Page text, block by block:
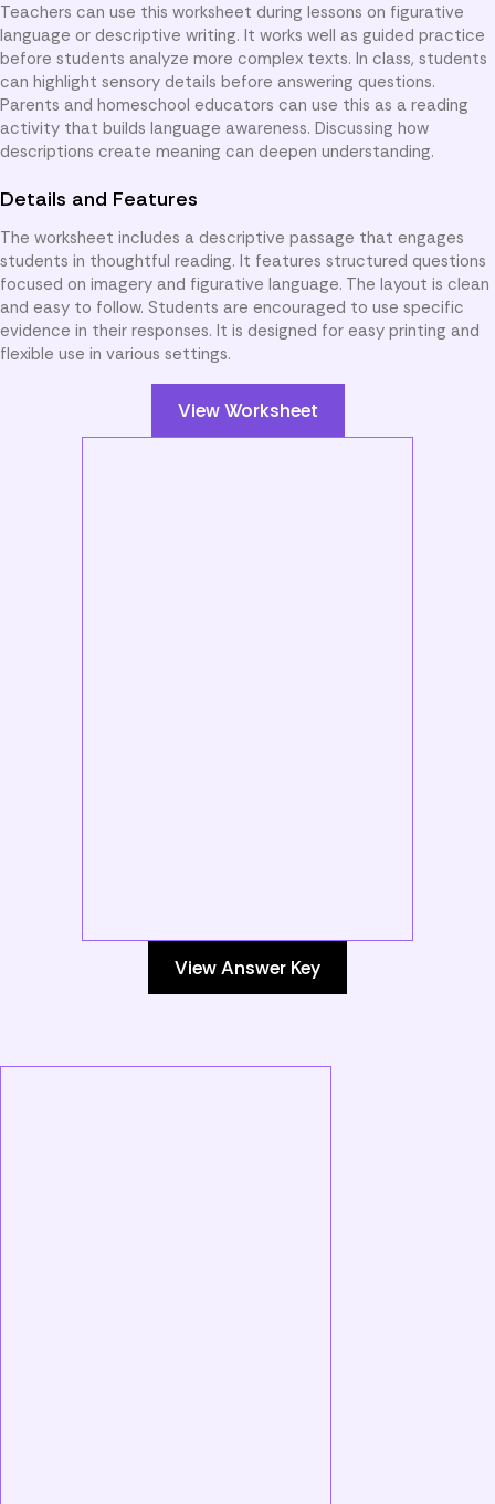
Teachers can use this worksheet during lessons on figurative
language or descriptive writing. It works well as guided practice
before students analyze more complex texts. In class, students
can highlight sensory details before answering questions.
Parents and homeschool educators can use this as a reading
activity that builds language awareness. Discussing how
descriptions create meaning can deepen understanding.
Details and Features
The worksheet includes a descriptive passage that engages
students in thoughtful reading. It features structured questions
focused on imagery and figurative language. The layout is clean
and easy to follow. Students are encouraged to use specific
evidence in their responses. It is designed for easy printing and
flexible use in various settings.
View Worksheet
View Answer Key